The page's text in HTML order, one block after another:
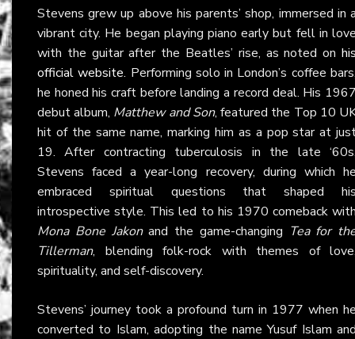
Stevens grew up above his parents’ shop, immersed in
vibrant city. He began playing piano early but fell in
with the guitar after the Beatles’ rise, as noted on
official website. Performing solo in London’s coffee
he honed his craft before landing a record deal. His
debut album, Matthew and Son, featured the Top 10
hit of the same name, marking him as a pop star at
19. After contracting tuberculosis in the late
Stevens faced a year-long recovery, during which
embraced spiritual questions that shaped
introspective style. This led to his 1970 comeback
Mona Bone Jakonand the game-changing Tea for
Tillerman, blending folk-rock with themes of
spirituality, and self-discovery.
Stevens’ journey took a profound turn in 1977 when
converted to Islam, adopting the name Yusuf Islam